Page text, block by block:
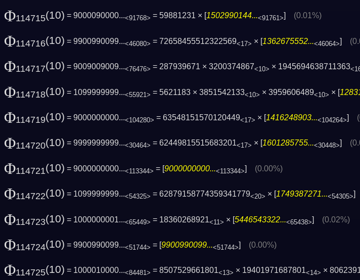
Φ114715(10) = 9000090000...<91768> = 59881231 × [ 1502990144...<91761> (0.01%)
Φ114716(10) = 9900990099...<46080> = 72658455512322569<17> × [1362675552...<46064>]
Φ114717(10) = 9009009009...<76476> = 287939671 × 3200374867<10> × 1945694638711363
Φ114718(10) = 1099999999...<55921> = 5621183 × 3851542133<10> × 3959606489<10> × [
Φ114719(10) = 9000000000...<104280> = 63548151570120449<17> × [1416248903...<104264>]
Φ114720(10) = 9999999999...<30464> = 62449815515683201<17> × [ 1601285755...<30448>
Φ114721(10) = 9000000000...<113344> = [9000000000...<113344>] (0.00%)
Φ114722(10) = 1099999999...<54325> = 62879158774359341779<20> × [1749387271...<54305>]
Φ114723(10) = 1000000001...<65449> = 18360268921<11> × [5446543322...<65438>] (0.02%)
Φ114724(10) = 9900990099...<51744> = [9900990099...<51744>] (0.00%)
Φ114725(10) = 1000010000...<84481> = 8507529661801<13> × 19401971687801<14> ×